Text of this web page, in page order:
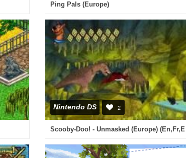
Ping Pals (Europe)
Nintendo DS 2